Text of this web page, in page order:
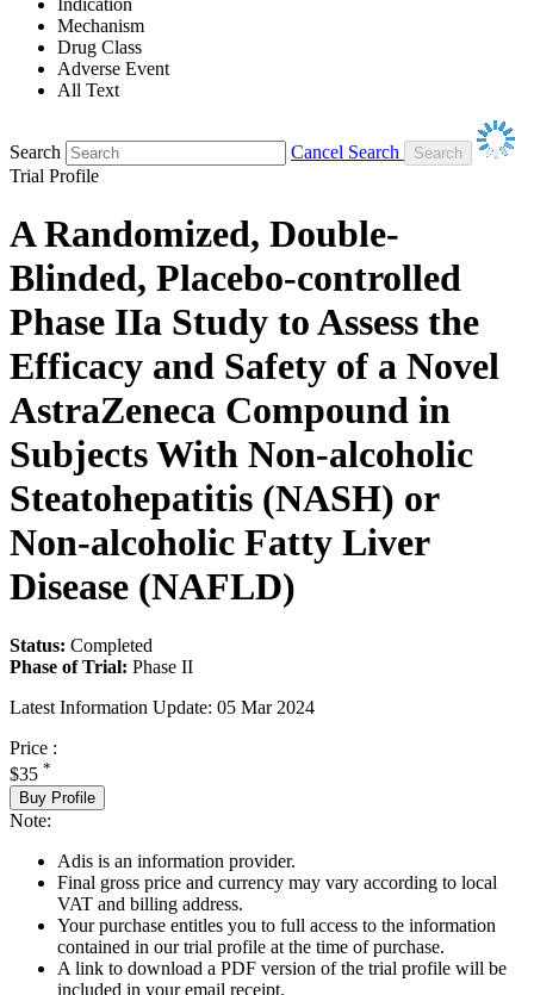
Mechanism
Drug Class
Adverse Event
All Text
Search
Cancel Search
Trial Profile
A Randomized, Double-
Blinded, Placebo-controlled
Phase IIa Study to Assess the
Efficacy and Safety of a Novel
AstraZeneca Compound in
Subjects With Non-alcoholic
Steatohepatitis (NASH) or
Non-alcoholic Fatty Liver
Disease (NAFLD)
Status: Completed
Phase of Trial: Phase II
Latest Information Update: 05 Mar 2024
Price :
$35 *
Buy Profile
Note:
Adis is an information provider.
Final gross price and currency may vary according to local
VAT and billing address.
Your purchase entitles you to full access to the information
contained in our trial profile at the time of purchase.
A link to download a PDF version of the trial profile will be
included in your email receipt.